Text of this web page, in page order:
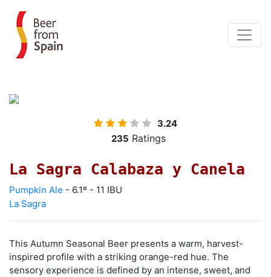
3.24
235 Ratings
La Sagra Calabaza y Canela
Pumpkin Ale - 6.1º - 11 IBU
La Sagra
This Autumn Seasonal Beer presents a warm, harvest-
inspired profile with a striking orange-red hue. The
sensory experience is defined by an intense, sweet, and